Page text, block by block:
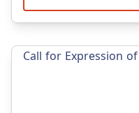
Call for Expression